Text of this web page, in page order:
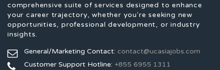
comprehensive suite of services designed to enhance
your career trajectory, whether you're seeking new
opportunities, professional development, or industry
insights.
General/Marketing Contact: contact@ucasiajobs.com
Customer Support Hotline: +855 6955 1311